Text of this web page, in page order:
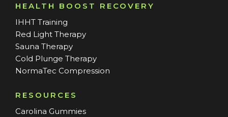
HEALTH BOOST RECOVERY
IHHT Training
Red Light Therapy
Sauna Therapy
Cold Plunge Therapy
NormaTec Compression
RESOURCES
Carolina Gummies